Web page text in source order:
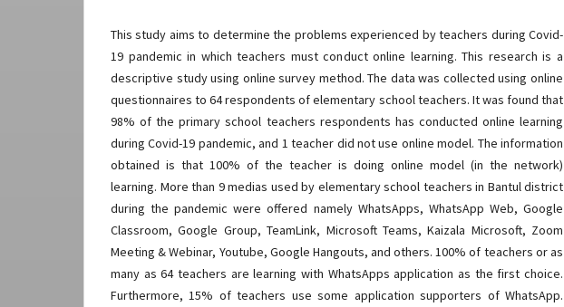
This study aims to determine the problems experienced by teachers during Covid-
19 pandemic in which teachers must conduct online learning. This research is a
descriptive study using online survey method. The data was collected using online
questionnaires to 64 respondents of elementary school teachers. It was found that
98% of the primary school teachers respondents has conducted online learning
during Covid-19 pandemic, and 1 teacher did not use online model. The information
obtained is that 100% of the teacher is doing online model (in the network)
learning. More than 9 medias used by elementary school teachers in Bantul district
during the pandemic were offered namely WhatsApps, WhatsApp Web, Google
Classroom, Google Group, TeamLink, Microsoft Teams, Kaizala Microsoft, Zoom
Meeting & Webinar, Youtube, Google Hangouts, and others. 100% of teachers or as
many as 64 teachers are learning with WhatsApps application as the first choice.
Furthermore, 15% of teachers use some application supporters of WhatsApp.